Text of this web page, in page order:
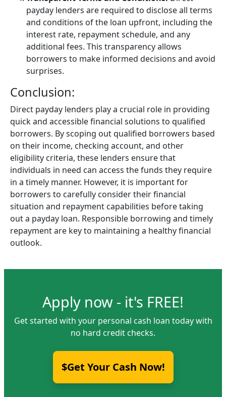
payday lenders are required to disclose all terms
and conditions of the loan upfront, including the
interest rate, repayment schedule, and any
additional fees. This transparency allows
borrowers to make informed decisions and avoid
surprises.
Conclusion:
Direct payday lenders play a crucial role in providing
quick and accessible financial solutions to qualified
borrowers. By scoping out qualified borrowers based
on their income, checking account, and other
eligibility criteria, these lenders ensure that
individuals in need can access the funds they require
in a timely manner. However, it is important for
borrowers to carefully consider their financial
situation and repayment capabilities before taking
out a payday loan. Responsible borrowing and timely
repayment are key to maintaining a healthy financial
outlook.
Apply now - it's FREE!
Get started with your personal cash loan today with
no hard credit checks.
$Get Your Cash Now!